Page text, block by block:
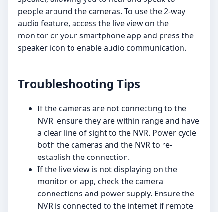
people around the cameras. To use the 2-way
audio feature, access the live view on the
monitor or your smartphone app and press the
speaker icon to enable audio communication.
Troubleshooting Tips
If the cameras are not connecting to the
NVR, ensure they are within range and have
a clear line of sight to the NVR. Power cycle
both the cameras and the NVR to re-
establish the connection.
If the live view is not displaying on the
monitor or app, check the camera
connections and power supply. Ensure the
NVR is connected to the internet if remote